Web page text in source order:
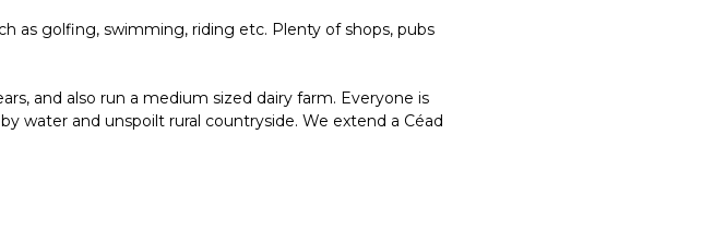
as golfing, swimming, riding etc. Plenty of shops, pubs
and also run a medium sized dairy farm. Everyone is
water and unspoilt rural countryside. We extend a Céad